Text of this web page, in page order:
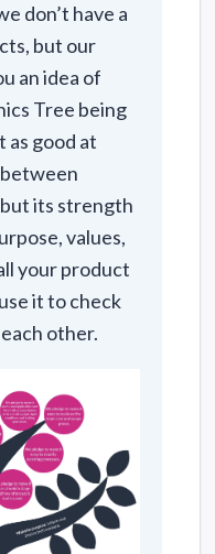
don’t have a
but our
an idea of
Tree being
as good at
its strength
values,
your product
it to check
other.